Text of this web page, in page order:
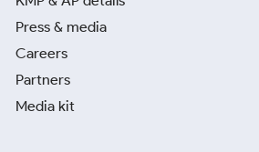
Press & media
Careers
Partners
Media kit